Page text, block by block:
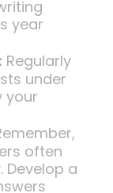
year
Regularly
under
your
often
a